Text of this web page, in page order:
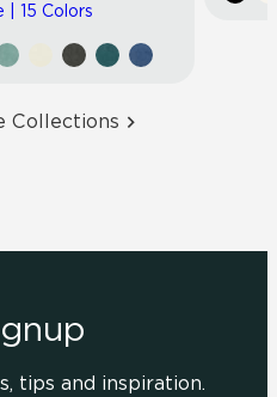
| 15 Colors
Collections
tips and inspiration.